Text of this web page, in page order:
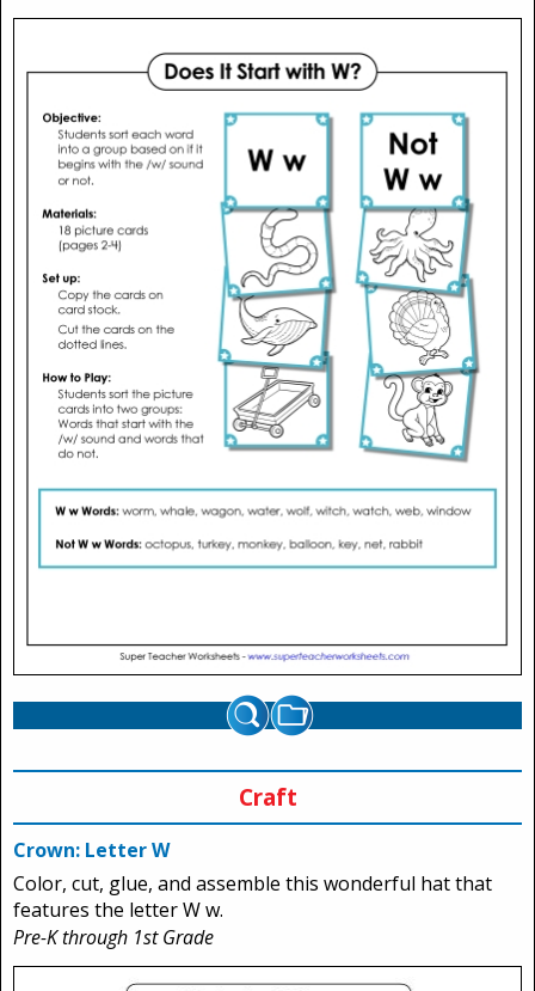
Craft
Crown: Letter W
Color, cut, glue, and assemble this wonderful hat that
features the letter W w.
Pre-K through 1st Grade